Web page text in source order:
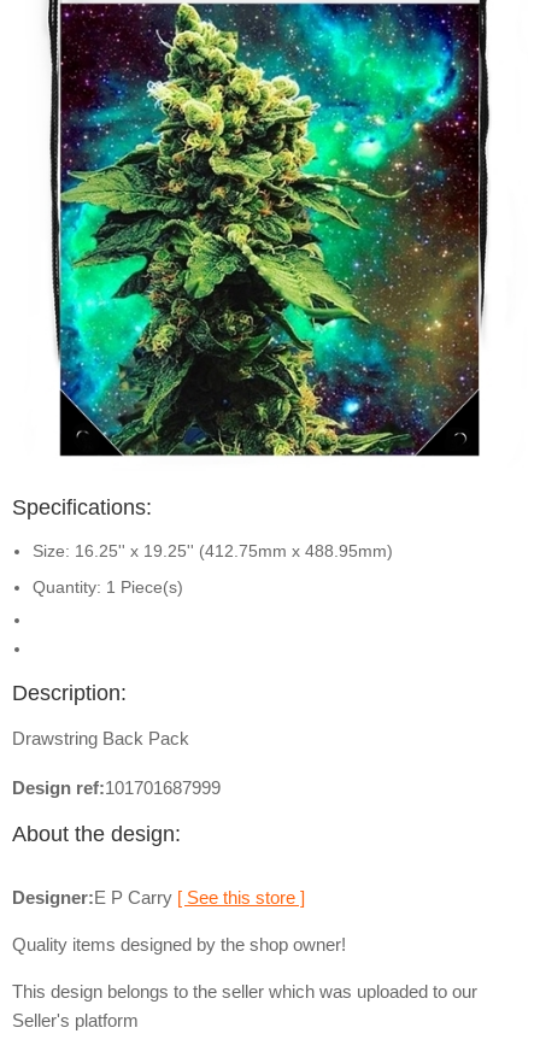
Specifications:
Size: 16.25'' x 19.25'' (412.75mm x 488.95mm)
Quantity: 1 Piece(s)
Description:
Drawstring Back Pack
Design ref:101701687999
About the design:
Designer:E P Carry [ See this store ]
Quality items designed by the shop owner!
This design belongs to the seller which was uploaded to our
Seller's platform